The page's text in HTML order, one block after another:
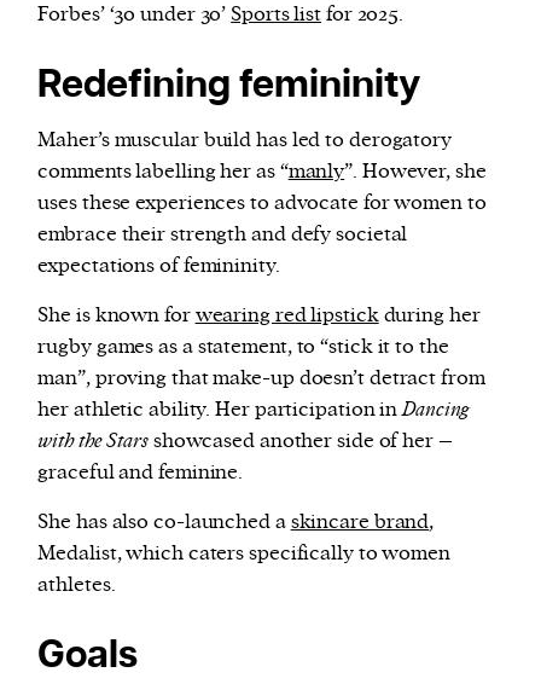
Forbes’ ‘30 under 30’ Sports listfor 2025.
Redefining femininity
Maher’s muscular build has led to derogatory
comments labelling her as “manly”. However, she
uses these experiences to advocate for women to
embrace their strength and defy societal
expectations of femininity.
She is known forwearing red lipstickduring her
rugby games as a statement, to “stick it to the
man”, proving that make-up doesn’t detract from
her athletic ability. Her participation inDancing
with the Starsshowcased another side of her –
graceful and feminine.
She has also co-launched askincare brand,
Medalist, which caters specifically to women
athletes.
Goals